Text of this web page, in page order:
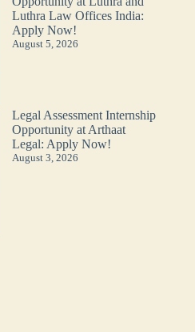
Luthra Law Offices India:
Apply Now!
August 5, 2026
Legal Assessment Internship
Opportunity at Arthaat
Legal: Apply Now!
August 3, 2026